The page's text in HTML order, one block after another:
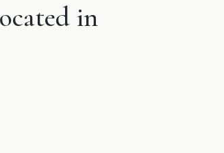
in